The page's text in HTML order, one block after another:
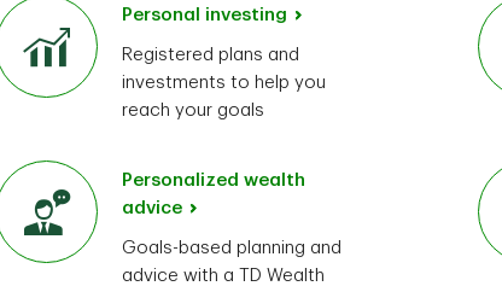
Personal investing
Registered plans and
investments to help you
reach your goals
Personalized wealth
advice
Goals-based planning and
advice with a TD Wealth